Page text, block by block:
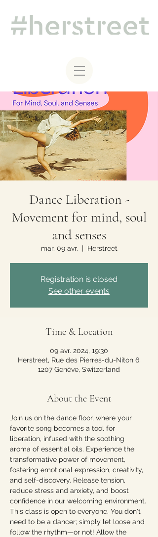
Dance Liberation -
Movement for mind, soul
and senses
mar. 09 avr.
  |
Herstreet
Registration is closed
See other events
Time & Location
09 avr. 2024, 19:30
Herstreet, Rue des Pierres-du-Niton 6,
1207 Genève, Switzerland
About the Event
Join us on the dance floor, where your
favorite song becomes a tool for
liberation, infused with the soothing
aroma of essential oils. Experience the
transformative power of movement,
fostering emotional expression, creativity,
and self-discovery. Release tension,
reduce stress and anxiety, and boost
confidence in our welcoming environment.
This class is open to everyone. You don't
need to be a dancer; simply let loose and
follow the rhythm—or not! Allow the